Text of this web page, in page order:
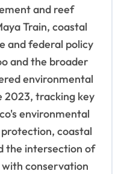
and reef
Train, coastal
and federal policy
and the broader
environmental
2023, tracking key
environmental
coastal
the intersection of
conservation